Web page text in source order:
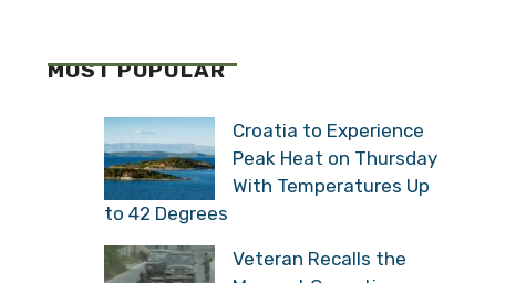
MOST POPULAR
Croatia to Experience
Peak Heat on Thursday
With Temperatures Up
to 42 Degrees
Veteran Recalls the